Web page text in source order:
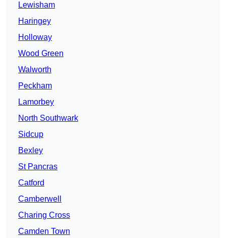
Lewisham
Haringey
Holloway
Wood Green
Walworth
Peckham
Lamorbey
North Southwark
Sidcup
Bexley
St Pancras
Catford
Camberwell
Charing Cross
Camden Town